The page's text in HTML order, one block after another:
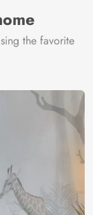
friendly
fusion of
India
the favorite